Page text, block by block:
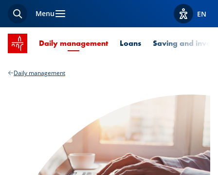
SearchMenu ViewEN
SPUERKEESS home
Daily managementCurrent Page
Loans Saving and
Daily management